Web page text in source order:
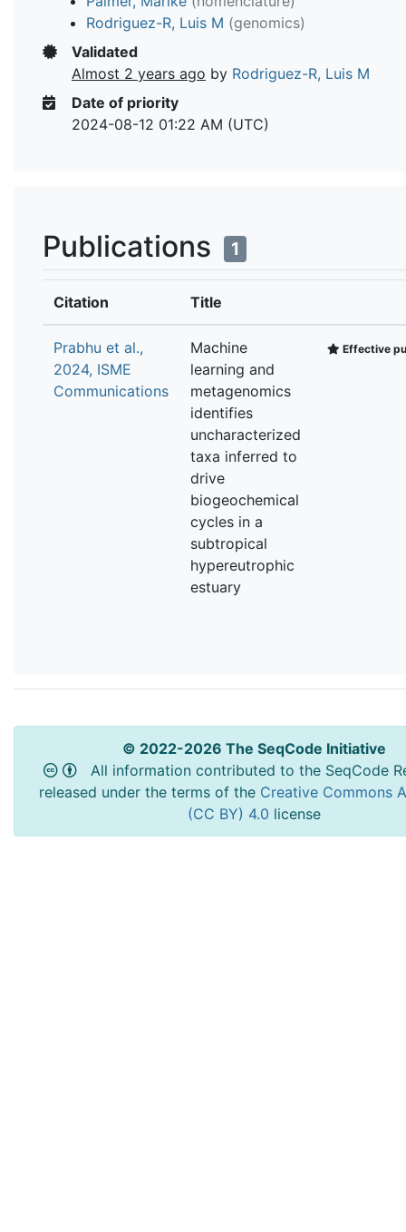
Rodriguez-R, Luis M (genomics)
Validated
Almost 2 years ago by Rodriguez-R, Luis M
Date of priority
2024-08-12 01:22 AM (UTC)
Publications 1
Citation Title
Prabhu et al.,
2024, ISME
Communications
Machine
learning and
metagenomics
identifies
uncharacterized
taxa inferred to
drive
biogeochemical
cycles in a
subtropical
hypereutrophic
estuary
Effective
© 2022-2026 The SeqCode Initiative
All information contributed to the SeqCode
released under the terms of the Creative Commons
(CC BY) 4.0 license